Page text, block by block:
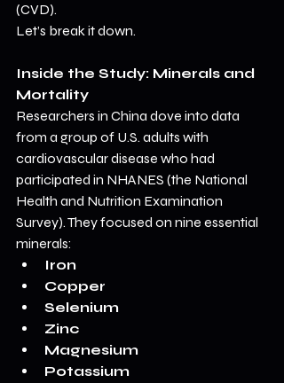
(CVD).
Let’s break it down.
Inside the Study: Minerals and
Mortality
Researchers in China dove into data
from a group of U.S. adults with
cardiovascular disease who had
participated in NHANES (the National
Health and Nutrition Examination
Survey). They focused on nine essential
minerals:
Iron
Copper
Selenium
Zinc
Magnesium
Potassium